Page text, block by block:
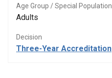
Age Group / Special Population
Adults
Decision
Three-Year Accreditation